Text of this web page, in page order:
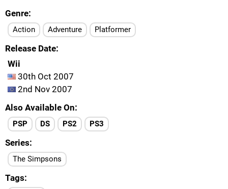
Genre
Action Adventure Platformer
Release Date
Wii
30th Oct 2007
2nd Nov 2007
Also Available On
PSP DS PS2 PS3
Series
The Simpsons
Tags